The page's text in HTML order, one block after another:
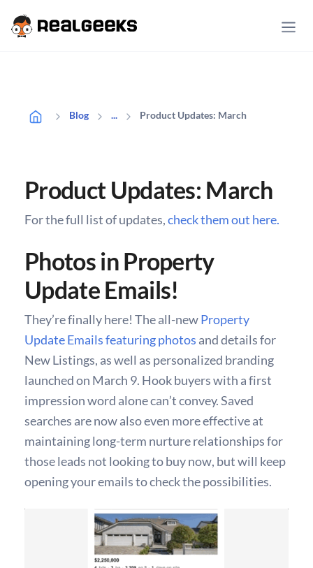
Blog ... Product Updates: March
Product Updates: March
For the full list of updates,check them out here.
Photos in Property
Update Emails!
They’re finally here! The all-newProperty
Update Emails featuring photos and details for
New Listings, as well as personalized branding
launched on March 9. Hook buyers with a first
impression word alone can’t convey. Saved
searches are now also even more effective at
maintaining long-term nurture relationships for
those leads not looking to buy now, but will keep
opening your emails to check the possibilities.